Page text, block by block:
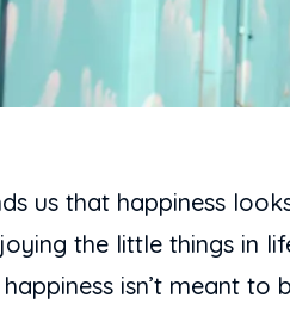
us that happiness
the little things in
isn’t meant